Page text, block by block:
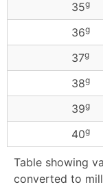
Table showing
converted to
35g
36g
37g
38g
39g
40g